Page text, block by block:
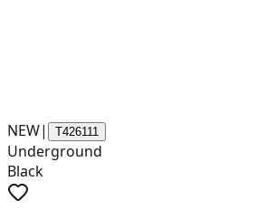
NEW| T426111
Underground
Black